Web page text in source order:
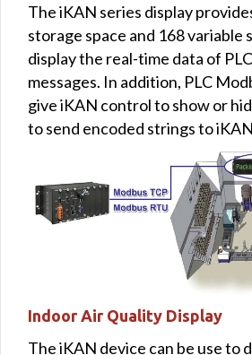
The iKAN series display
storage space and 168 variable
display the real-time data of
messages. In addition, PLC
give iKAN control to show or
to send encoded strings to
Indoor Air Quality Display
The iKAN device can be use to